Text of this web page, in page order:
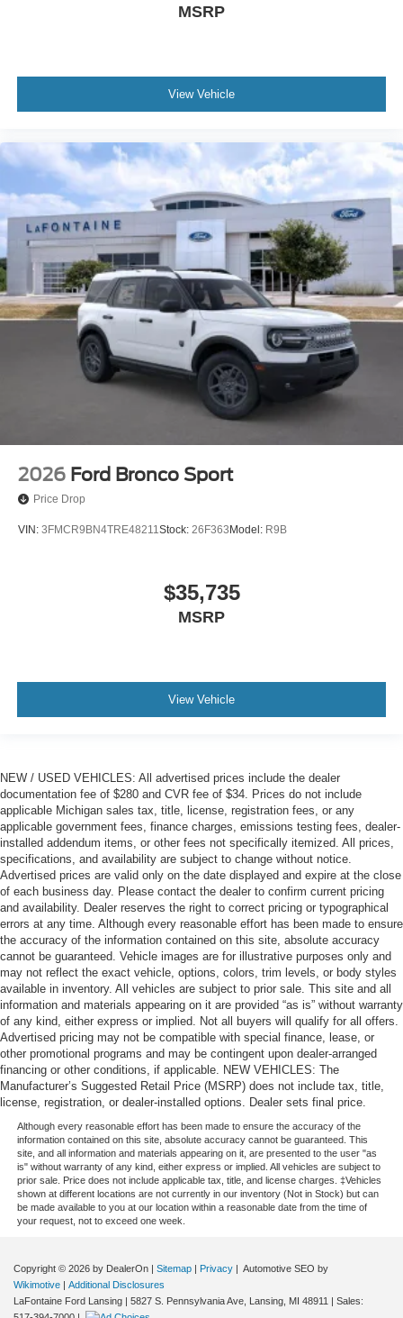
MSRP
View Vehicle
2026 Ford Bronco Sport
Price Drop
VIN: 3FMCR9BN4TRE48211Stock: 26F363 Model: R9B
$35,735
MSRP
View Vehicle
NEW / USED VEHICLES: All advertised prices include the dealer
documentation fee of $280 and CVR fee of $34. Prices do not include
applicable Michigan sales tax, title, license, registration fees, or any
applicable government fees, finance charges, emissions testing fees, dealer-
installed addendum items, or other fees not specifically itemized. All prices,
specifications, and availability are subject to change without notice.
Advertised prices are valid only on the date displayed and expire at the close
of each business day. Please contact the dealer to confirm current pricing
and availability. Dealer reserves the right to correct pricing or typographical
errors at any time. Although every reasonable effort has been made to ensure
the accuracy of the information contained on this site, absolute accuracy
cannot be guaranteed. Vehicle images are for illustrative purposes only and
may not reflect the exact vehicle, options, colors, trim levels, or body styles
available in inventory. All vehicles are subject to prior sale. This site and all
information and materials appearing on it are provided “as is” without warranty
of any kind, either express or implied. Not all buyers will qualify for all offers.
Advertised pricing may not be compatible with special finance, lease, or
other promotional programs and may be contingent upon dealer-arranged
financing or other conditions, if applicable. NEW VEHICLES: The
Manufacturer’s Suggested Retail Price (MSRP) does not include tax, title,
license, registration, or dealer-installed options. Dealer sets final price.
Although every reasonable effort has been made to ensure the accuracy of the
information contained on this site, absolute accuracy cannot be guaranteed. This
site, and all information and materials appearing on it, are presented to the user "as
is" without warranty of any kind, either express or implied. All vehicles are subject to
prior sale. Price does not include applicable tax, title, and license charges. ‡Vehicles
shown at different locations are not currently in our inventory (Not in Stock) but can
be made available to you at our location within a reasonable date from the time of
your request, not to exceed one week.
Copyright © 2026 by DealerOn | Sitemap | Privacy | Automotive SEO by
Wikimotive | Additional Disclosures
LaFontaine Ford Lansing | 5827 S. Pennsylvania Ave, Lansing, MI 48911 | Sales: